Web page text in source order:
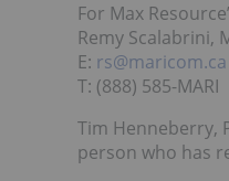
For Max
Remy Scalabrini,
E: rs@maricom.ca
T: (888) 585-MARI
Tim Henneberry,
person who has